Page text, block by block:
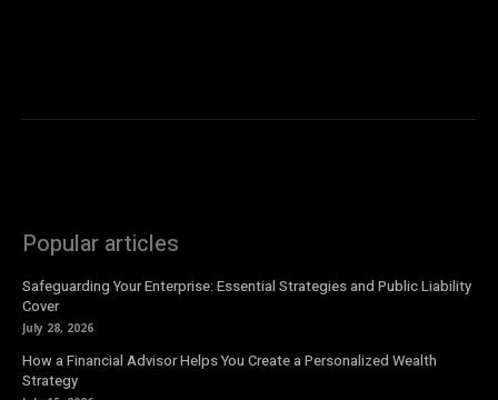
Popular articles
Safeguarding Your Enterprise: Essential Strategies and Public Liability
Cover
July 28, 2026
How a Financial Advisor Helps You Create a Personalized Wealth
Strategy